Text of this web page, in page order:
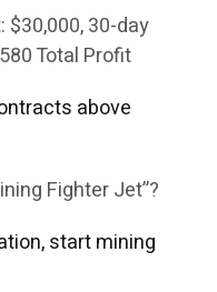
30-day
Total Profit
above
Fighter Jet”?
start mining